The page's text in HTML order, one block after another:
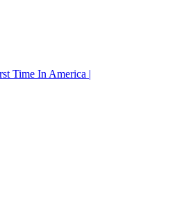
Time In America |